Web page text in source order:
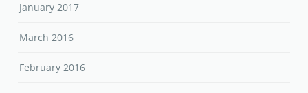
January 2017
March 2016
February 2016